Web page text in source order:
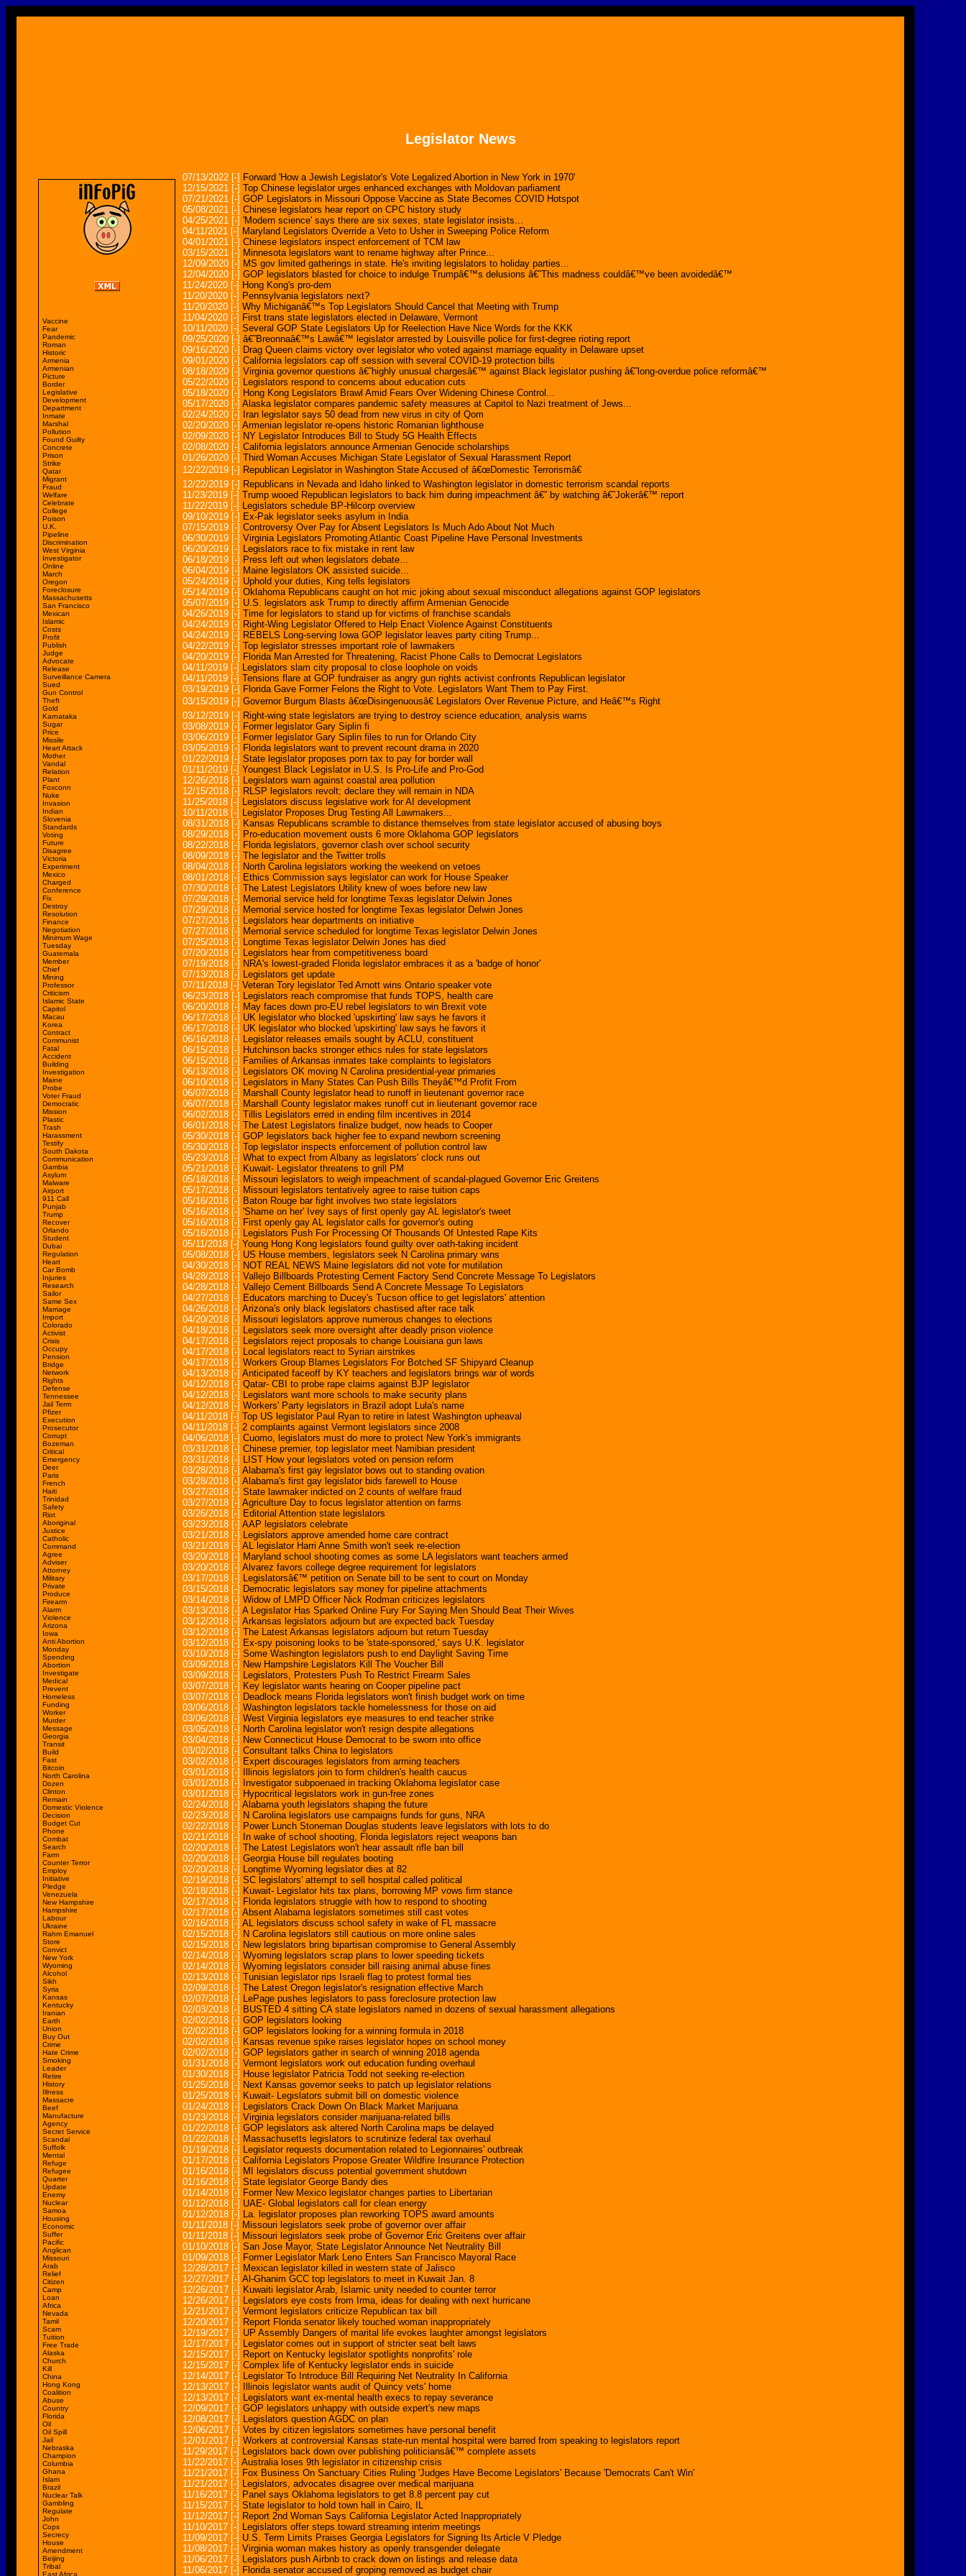
Legislator News
Vaccine
Fear
Pandemic
Roman
Historic
Armenia
Armenian
Picture
Border
Legislative
Development
Department
Inmate
Marshal
Pollution
Found Guilty
Concrete
Prison
Strike
Qatar
Migrant
Fraud
Welfare
Celebrate
College
Poison
U.K.
Pipeline
Discrimination
West Virginia
Investigator
Online
March
Oregon
Foreclosure
Massachusetts
San Francisco
Mexican
Islamic
Costs
Profit
Publish
Judge
Advocate
Release
Surveillance Camera
Sued
Gun Control
Theft
Gold
Karnataka
Sugar
Price
Missile
Heart Attack
Mother
Vandal
Relation
Plant
Foxconn
Nuke
Invasion
Indian
Slovenia
Standards
Voting
Future
Disagree
Victoria
Experiment
Mexico
Charged
Conference
Fix
Destroy
Resolution
Finance
Negotiation
Minimum Wage
Tuesday
Guatemala
Member
Chief
Mining
Professor
Criticism
Islamic State
Capitol
Macau
Korea
Contract
Communist
Fatal
Accident
Building
Investigation
Maine
Probe
Voter Fraud
Democratic
Mission
Plastic
Trash
Harassment
Testify
South Dakota
Communication
Gambia
Asylum
Malware
Airport
911 Call
Punjab
Trump
Recover
Orlando
Student
Dubai
Regulation
Heart
Car Bomb
Injuries
Research
Sailor
Same Sex
Marriage
Import
Colorado
Activist
Crisis
Occupy
Pension
Bridge
Network
Rights
Defense
Tennessee
Jail Term
Pfizer
Execution
Prosecutor
Corrupt
Bozeman
Critical
Emergency
Deer
Paris
French
Haiti
Trinidad
Safety
Riot
Aboriginal
Justice
Catholic
Command
Agree
Adviser
Attorney
Military
Private
Produce
Firearm
Alarm
Violence
Arizona
Iowa
Anti Abortion
Monday
Spending
Abortion
Investigate
Medical
Prevent
Homeless
Funding
Worker
Murder
Message
Georgia
Transit
Build
Fast
Bitcoin
North Carolina
Dozen
Clinton
Remain
Domestic Violence
Decision
Budget Cut
Phone
Combat
Search
Farm
Counter Terror
Employ
Initiative
Pledge
Venezuela
New Hampshire
Hampshire
Labour
Ukraine
Rahm Emanuel
Store
Convict
New York
Wyoming
Alcohol
Sikh
Syria
Kansas
Kentucky
Iranian
Earth
Union
Buy Out
Crime
Hate Crime
Smoking
Leader
Retire
History
Illness
Massacre
Beef
Manufacture
Agency
Secret Service
Scandal
Suffolk
Mental
Refuge
Refugee
Quarter
Update
Enemy
Nuclear
Samoa
Housing
Economic
Suffer
Pacific
Anglican
Missouri
Arab
Relief
Citizen
Camp
Loan
Africa
Nevada
Tamil
Scam
Tuition
Free Trade
Alaska
Church
Kill
China
Hong Kong
Coalition
Abuse
Country
Florida
Oil
Oil Spill
Jail
Nebraska
Champion
Columbia
Ghana
Islam
Brazil
Nuclear Talk
Gambling
Regulate
John
Cops
Secrecy
House
Amendment
Beijing
Tribal
07/13/2022 [-] Forward 'How a Jewish Legislator's Vote Legalized Abortion in New York in 1970'
12/15/2021 [-] Top Chinese legislator urges enhanced exchanges with Moldovan parliament
07/21/2021 [-] GOP Legislators in Missouri Oppose Vaccine as State Becomes COVID Hotspot
05/08/2021 [-] Chinese legislators hear report on CPC history study
04/25/2021 [-] 'Modern science' says there are six sexes, state legislator insists...
04/11/2021 [-] Maryland Legislators Override a Veto to Usher in Sweeping Police Reform
04/01/2021 [-] Chinese legislators inspect enforcement of TCM law
03/15/2021 [-] Minnesota legislators want to rename highway after Prince...
12/09/2020 [-] MS gov limited gatherings in state. He's inviting legislators to holiday parties...
12/04/2020 [-] GOP legislators blasted for choice to indulge Trumpâ€™s delusions â€˜This madness couldâ€™ve been avoidedâ€™
11/24/2020 [-] Hong Kong's pro-dem
11/20/2020 [-] Pennsylvania legislators next?
11/20/2020 [-] Why Michiganâ€™s Top Legislators Should Cancel that Meeting with Trump
11/04/2020 [-] First trans state legislators elected in Delaware, Vermont
10/11/2020 [-] Several GOP State Legislators Up for Reelection Have Nice Words for the KKK
09/25/2020 [-] â€˜Breonnaâ€™s Lawâ€™ legislator arrested by Louisville police for first-degree rioting report
09/16/2020 [-] Drag Queen claims victory over legislator who voted against marriage equality in Delaware upset
09/01/2020 [-] California legislators cap off session with several COVID-19 protection bills
08/18/2020 [-] Virginia governor questions â€˜highly unusual chargesâ€™ against Black legislator pushing â€˜long-overdue police reformâ€™
05/22/2020 [-] Legislators respond to concerns about education cuts
05/18/2020 [-] Hong Kong Legislators Brawl Amid Fears Over Widening Chinese Control...
05/17/2020 [-] Alaska legislator compares pandemic safety measures at Capitol to Nazi treatment of Jews...
02/24/2020 [-]
Iran legislator says 50 dead from new virus in city of Qom
02/20/2020 [-] Armenian legislator re-opens historic Romanian lighthouse
02/09/2020 [-] NY Legislator Introduces Bill to Study 5G Health Effects
02/08/2020 [-] California legislators announce Armenian Genocide scholarships
01/26/2020 [-] Third Woman Accuses Michigan State Legislator of Sexual Harassment Report
12/22/2019 [-] Republican Legislator in Washington State Accused of â€œDomestic Terrorismâ€
12/22/2019 [-] Republicans in Nevada and Idaho linked to Washington legislator in domestic terrorism scandal reports
11/23/2019 [-] Trump wooed Republican legislators to back him during impeachment â€” by watching â€˜Jokerâ€™ report
11/22/2019 [-] Legislators schedule BP-Hilcorp overview
09/10/2019 [-] Ex-Pak legislator seeks asylum in India
07/15/2019 [-] Controversy Over Pay for Absent Legislators Is Much Ado About Not Much
06/30/2019 [-] Virginia Legislators Promoting Atlantic Coast Pipeline Have Personal Investments
06/20/2019 [-] Legislators race to fix mistake in rent law
06/18/2019 [-] Press left out when legislators debate...
06/04/2019 [-] Maine legislators OK assisted suicide...
05/24/2019 [-] Uphold your duties, King tells legislators
05/14/2019 [-] Oklahoma Republicans caught on hot mic joking about sexual misconduct allegations against GOP legislators
05/07/2019 [-] U.S. legislators ask Trump to directly affirm Armenian Genocide
04/26/2019 [-] Time for legislators to stand up for victims of franchise scandals
04/24/2019 [-] Right-Wing Legislator Offered to Help Enact Violence Against Constituents
04/24/2019 [-] REBELS Long-serving Iowa GOP legislator leaves party citing Trump...
04/22/2019 [-] Top legislator stresses important role of lawmakers
04/20/2019 [-] Florida Man Arrested for Threatening, Racist Phone Calls to Democrat Legislators
04/11/2019 [-] Legislators slam city proposal to close loophole on voids
04/11/2019 [-] Tensions flare at GOP fundraiser as angry gun rights activist confronts Republican legislator
03/19/2019 [-] Florida Gave Former Felons the Right to Vote. Legislators Want Them to Pay First.
03/15/2019 [-] Governor Burgum Blasts â€œDisingenuousâ€ Legislators Over Revenue Picture, and Heâ€™s Right
03/12/2019 [-] Right-wing state legislators are trying to destroy science education, analysis warns
03/08/2019 [-] Former legislator Gary Siplin fi
03/06/2019 [-] Former legislator Gary Siplin files to run for Orlando City
03/05/2019 [-] Florida legislators want to prevent recount drama in 2020
01/22/2019 [-] State legislator proposes porn tax to pay for border wall
01/11/2019 [-] Youngest Black Legislator in U.S. Is Pro-Life and Pro-God
12/26/2018 [-] Legislators warn against coastal area pollution
12/15/2018 [-] RLSP legislators revolt; declare they will remain in NDA
11/25/2018 [-] Legislators discuss legislative work for AI development
10/11/2018 [-] Legislator Proposes Drug Testing All Lawmakers...
08/31/2018 [-] Kansas Republicans scramble to distance themselves from state legislator accused of abusing boys
08/29/2018 [-] Pro-education movement ousts 6 more Oklahoma GOP legislators
08/22/2018 [-] Florida legislators, governor clash over school security
08/09/2018 [-] The legislator and the Twitter trolls
08/04/2018 [-] North Carolina legislators working the weekend on vetoes
08/01/2018 [-] Ethics Commission says legislator can work for House Speaker
07/30/2018 [-] The Latest Legislators Utility knew of woes before new law
07/29/2018 [-] Memorial service held for longtime Texas legislator Delwin Jones
07/29/2018 [-] Memorial service hosted for longtime Texas legislator Delwin Jones
07/27/2018 [-] Legislators hear departments on initiative
07/27/2018 [-] Memorial service scheduled for longtime Texas legislator Delwin Jones
07/25/2018 [-] Longtime Texas legislator Delwin Jones has died
07/20/2018 [-] Legislators hear from competitiveness board
07/19/2018 [-] NRA's lowest-graded Florida legislator embraces it as a 'badge of honor'
07/13/2018 [-] Legislators get update
07/11/2018 [-] Veteran Tory legislator Ted Arnott wins Ontario speaker vote
06/23/2018 [-] Legislators reach compromise that funds TOPS, health care
06/20/2018 [-] May faces down pro-EU rebel legislators to win Brexit vote
06/17/2018 [-] UK legislator who blocked 'upskirting' law says he favors it
06/17/2018 [-] UK legislator who blocked 'upskirting' law says he favors it
06/16/2018 [-] Legislator releases emails sought by ACLU, constituent
06/15/2018 [-] Hutchinson backs stronger ethics rules for state legislators
06/15/2018 [-] Families of Arkansas inmates take complaints to legislators
06/13/2018 [-] Legislators OK moving N Carolina presidential-year primaries
06/10/2018 [-] Legislators in Many States Can Push Bills Theyâ€™d Profit From
06/07/2018 [-] Marshall County legislator head to runoff in lieutenant governor race
06/07/2018 [-] Marshall County legislator makes runoff cut in lieutenant governor race
06/02/2018 [-] Tillis Legislators erred in ending film incentives in 2014
06/01/2018 [-] The Latest Legislators finalize budget, now heads to Cooper
05/30/2018 [-] GOP legislators back higher fee to expand newborn screening
05/30/2018 [-] Top legislator inspects enforcement of pollution control law
05/23/2018 [-] What to expect from Albany as legislators' clock runs out
05/21/2018 [-] Kuwait- Legislator threatens to grill PM
05/18/2018 [-] Missouri legislators to weigh impeachment of scandal-plagued Governor Eric Greitens
05/17/2018 [-] Missouri legislators tentatively agree to raise tuition caps
05/16/2018 [-] Baton Rouge bar fight involves two state legislators
05/16/2018 [-] 'Shame on her' Ivey says of first openly gay AL legislator's tweet
05/16/2018 [-] First openly gay AL legislator calls for governor's outing
05/16/2018 [-] Legislators Push For Processing Of Thousands Of Untested Rape Kits
05/11/2018 [-] Young Hong Kong legislators found guilty over oath-taking incident
05/08/2018 [-] US House members, legislators seek N Carolina primary wins
04/30/2018 [-] NOT REAL NEWS Maine legislators did not vote for mutilation
04/28/2018 [-] Vallejo Billboards Protesting Cement Factory Send Concrete Message To Legislators
04/28/2018 [-] Vallejo Cement Billboards Send A Concrete Message To Legislators
04/27/2018 [-] Educators marching to Ducey's Tucson office to get legislators' attention
04/26/2018 [-] Arizona's only black legislators chastised after race talk
04/20/2018 [-] Missouri legislators approve numerous changes to elections
04/18/2018 [-] Legislators seek more oversight after deadly prison violence
04/17/2018 [-] Legislators reject proposals to change Louisiana gun laws
04/17/2018 [-] Local legislators react to Syrian airstrikes
04/17/2018 [-] Workers Group Blames Legislators For Botched SF Shipyard Cleanup
04/13/2018 [-] Anticipated faceoff by KY teachers and legislators brings war of words
04/12/2018 [-] Qatar- CBI to probe rape claims against BJP legislator
04/12/2018 [-] Legislators want more schools to make security plans
04/12/2018 [-] Workers' Party legislators in Brazil adopt Lula's name
04/11/2018 [-] Top US legislator Paul Ryan to retire in latest Washington upheaval
04/11/2018 [-] 2 complaints against Vermont legislators since 2008
04/06/2018 [-] Cuomo, legislators must do more to protect New York's immigrants
03/31/2018 [-] Chinese premier, top legislator meet Namibian president
03/31/2018 [-] LIST How your legislators voted on pension reform
03/28/2018 [-] Alabama's first gay legislator bows out to standing ovation
03/28/2018 [-] Alabama's first gay legislator bids farewell to House
03/27/2018 [-] State lawmaker indicted on 2 counts of welfare fraud
03/27/2018 [-] Agriculture Day to focus legislator attention on farms
03/26/2018 [-] Editorial Attention state legislators
03/23/2018 [-] AAP legislators celebrate
03/21/2018 [-] Legislators approve amended home care contract
03/21/2018 [-] AL legislator Harri Anne Smith won't seek re-election
03/20/2018 [-] Maryland school shooting comes as some LA legislators want teachers armed
03/20/2018 [-] Alvarez favors college degree requirement for legislators
03/17/2018 [-] Legislatorsâ€™ petition on Senate bill to be sent to court on Monday
03/15/2018 [-] Democratic legislators say money for pipeline attachments
03/14/2018 [-] Widow of LMPD Officer Nick Rodman criticizes legislators
03/13/2018 [-] A Legislator Has Sparked Online Fury For Saying Men Should Beat Their Wives
03/12/2018 [-] Arkansas legislators adjourn but are expected back Tuesday
03/12/2018 [-] The Latest Arkansas legislators adjourn but return Tuesday
03/12/2018 [-] Ex-spy poisoning looks to be 'state-sponsored,' says U.K. legislator
03/10/2018 [-] Some Washington legislators push to end Daylight Saving Time
03/09/2018 [-] New Hampshire Legislators Kill The Voucher Bill
03/09/2018 [-] Legislators, Protesters Push To Restrict Firearm Sales
03/07/2018 [-] Key legislator wants hearing on Cooper pipeline pact
03/07/2018 [-] Deadlock means Florida legislators won't finish budget work on time
03/06/2018 [-] Washington legislators tackle homelessness for those on aid
03/06/2018 [-] West Virginia legislators eye measures to end teacher strike
03/05/2018 [-] North Carolina legislator won't resign despite allegations
03/04/2018 [-] New Connecticut House Democrat to be sworn into office
03/02/2018 [-] Consultant talks China to legislators
03/02/2018 [-] Expert discourages legislators from arming teachers
03/01/2018 [-]
Illinois legislators join to form children's health caucus
03/01/2018 [-]
Investigator subpoenaed in tracking Oklahoma legislator case
03/01/2018 [-] Hypocritical legislators work in gun-free zones
02/24/2018 [-] Alabama youth legislators shaping the future
02/23/2018 [-] N Carolina legislators use campaigns funds for guns, NRA
02/22/2018 [-] Power Lunch Stoneman Douglas students leave legislators with lots to do
02/21/2018 [-]
In wake of school shooting, Florida legislators reject weapons ban
02/20/2018 [-] The Latest Legislators won't hear assault rifle ban bill
02/20/2018 [-] Georgia House bill regulates booting
02/20/2018 [-] Longtime Wyoming legislator dies at 82
02/19/2018 [-] SC legislators' attempt to sell hospital called political
02/18/2018 [-] Kuwait- Legislator hits tax plans, borrowing MP vows firm stance
02/17/2018 [-] Florida legislators struggle with how to respond to shooting
02/17/2018 [-] Absent Alabama legislators sometimes still cast votes
02/16/2018 [-] AL legislators discuss school safety in wake of FL massacre
02/15/2018 [-] N Carolina legislators still cautious on more online sales
02/15/2018 [-] New legislators bring bipartisan compromise to General Assembly
02/14/2018 [-] Wyoming legislators scrap plans to lower speeding tickets
02/14/2018 [-] Wyoming legislators consider bill raising animal abuse fines
02/13/2018 [-] Tunisian legislator rips Israeli flag to protest formal ties
02/09/2018 [-] The Latest Oregon legislator's resignation effective March
02/07/2018 [-] LePage pushes legislators to pass foreclosure protection law
02/03/2018 [-] BUSTED 4 sitting CA state legislators named in dozens of sexual harassment allegations
02/02/2018 [-] GOP legislators looking
02/02/2018 [-] GOP legislators looking for a winning formula in 2018
02/02/2018 [-] Kansas revenue spike raises legislator hopes on school money
02/02/2018 [-] GOP legislators gather in search of winning 2018 agenda
01/31/2018 [-] Vermont legislators work out education funding overhaul
01/30/2018 [-] House legislator Patricia Todd not seeking re-election
01/25/2018 [-] Next Kansas governor seeks to patch up legislator relations
01/25/2018 [-] Kuwait- Legislators submit bill on domestic violence
01/24/2018 [-] Legislators Crack Down On Black Market Marijuana
01/23/2018 [-] Virginia legislators consider marijuana-related bills
01/22/2018 [-] GOP legislators ask altered North Carolina maps be delayed
01/22/2018 [-] Massachusetts legislators to scrutinize federal tax overhaul
01/19/2018 [-] Legislator requests documentation related to Legionnaires' outbreak
01/17/2018 [-] California Legislators Propose Greater Wildfire Insurance Protection
01/16/2018 [-] MI legislators discuss potential government shutdown
01/16/2018 [-] State legislator George Bandy dies
01/14/2018 [-] Former New Mexico legislator changes parties to Libertarian
01/12/2018 [-] UAE- Global legislators call for clean energy
01/12/2018 [-] La. legislator proposes plan reworking TOPS award amounts
01/11/2018 [-] Missouri legislators seek probe of governor over affair
01/11/2018 [-] Missouri legislators seek probe of Governor Eric Greitens over affair
01/10/2018 [-] San Jose Mayor, State Legislator Announce Net Neutrality Bill
01/09/2018 [-] Former Legislator Mark Leno Enters San Francisco Mayoral Race
12/28/2017 [-] Mexican legislator killed in western state of Jalisco
12/27/2017 [-] Al-Ghanim GCC top legislators to meet in Kuwait Jan. 8
12/26/2017 [-] Kuwaiti legislator Arab, Islamic unity needed to counter terror
12/26/2017 [-] Legislators eye costs from Irma, ideas for dealing with next hurricane
12/21/2017 [-] Vermont legislators criticize Republican tax bill
12/20/2017 [-] Report Florida senator likely touched woman inappropriately
12/19/2017 [-] UP Assembly Dangers of marital life evokes laughter amongst legislators
12/17/2017 [-] Legislator comes out in support of stricter seat belt laws
12/15/2017 [-] Report on Kentucky legislator spotlights nonprofits' role
12/15/2017 [-] Complex life of Kentucky legislator ends in suicide
12/14/2017 [-] Legislator To Introduce Bill Requiring Net Neutrality In California
12/13/2017 [-]
Illinois legislator wants audit of Quincy vets' home
12/13/2017 [-] Legislators want ex-mental health execs to repay severance
12/09/2017 [-] GOP legislators unhappy with outside expert's new maps
12/08/2017 [-] Legislators question AGDC on plan
12/06/2017 [-] Votes by citizen legislators sometimes have personal benefit
12/01/2017 [-] Workers at controversial Kansas state-run mental hospital were barred from speaking to legislators report
11/29/2017 [-] Legislators back down over publishing politiciansâ€™ complete assets
11/22/2017 [-] Australia loses 9th legislator in citizenship crisis
11/21/2017 [-] Fox Business On Sanctuary Cities Ruling 'Judges Have Become Legislators' Because 'Democrats Can't Win'
11/21/2017 [-] Legislators, advocates disagree over medical marijuana
11/16/2017 [-] Panel says Oklahoma legislators to get 8.8 percent pay cut
11/15/2017 [-] State legislator to hold town hall in Cairo, IL
11/12/2017 [-] Report 2nd Woman Says California Legislator Acted Inappropriately
11/10/2017 [-] Legislators offer steps toward streaming interim meetings
11/09/2017 [-] U.S. Term Limits Praises Georgia Legislators for Signing Its Article V Pledge
11/08/2017 [-] Virginia woman makes history as openly transgender delegate
11/06/2017 [-] Legislators push Airbnb to crack down on listings and release data
11/06/2017 [-] Florida senator accused of groping removed as budget chair